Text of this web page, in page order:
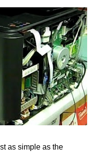
as simple as the